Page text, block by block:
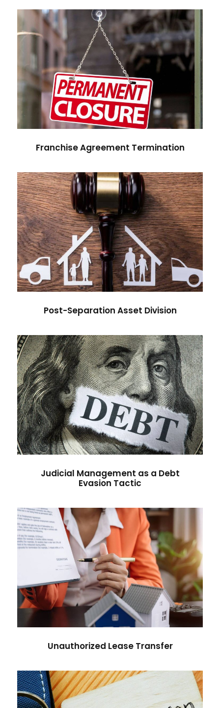
Franchise Agreement
Termination
Franchise Agreement Termination
Post-Separation Asset Division
Post-Separation Asset Division
Judicial Management as a Debt
Evasion Tactic
Judicial Management as a Debt
Evasion Tactic
Unauthorized Lease Transfer
Unauthorized Lease Transfer